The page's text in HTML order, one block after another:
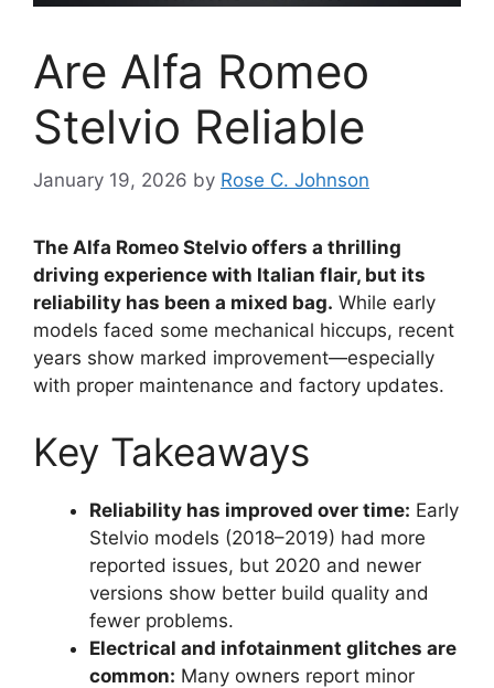
Are Alfa Romeo
Stelvio Reliable
January 19, 2026 by Rose C. Johnson
The Alfa Romeo Stelvio offers a thrilling
driving experience with Italian flair, but its
reliability has been a mixed bag. While early
models faced some mechanical hiccups, recent
years show marked improvement—especially
with proper maintenance and factory updates.
Key Takeaways
Reliability has improved over time: Early
Stelvio models (2018–2019) had more
reported issues, but 2020 and newer
versions show better build quality and
fewer problems.
Electrical and infotainment glitches are
common: Many owners report minor